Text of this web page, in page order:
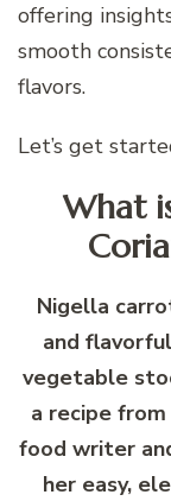
offering
smooth
flavors.
Let’s get
What
Nigella
and
vegetable
a recipe
food writer
her easy,